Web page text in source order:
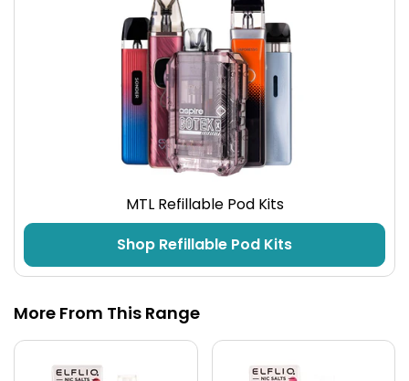
MTL Refillable Pod Kits
Shop Refillable Pod Kits
More From This Range